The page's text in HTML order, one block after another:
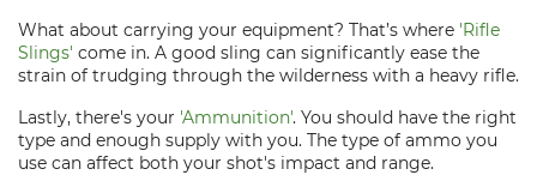
What about carrying your equipment? That’s where 'Rifle
Slings' come in. A good sling can significantly ease the
strain of trudging through the wilderness with a heavy rifle.
Lastly, there's your 'Ammunition'. You should have the right
type and enough supply with you. The type of ammo you
use can affect both your shot's impact and range.